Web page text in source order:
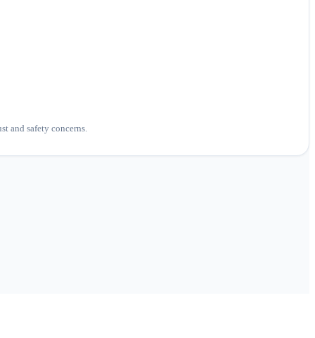
and safety concerns.